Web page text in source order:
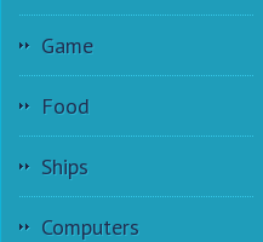
Game
Food
Ships
Computers